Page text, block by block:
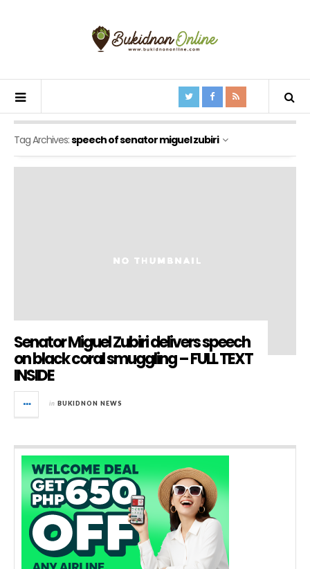
Tag Archives:speech of senator miguel zubiri
Senator Miguel Zubiri delivers speech
on black coral smuggling – FULL TEXT
INSIDE
in BUKIDNON NEWS